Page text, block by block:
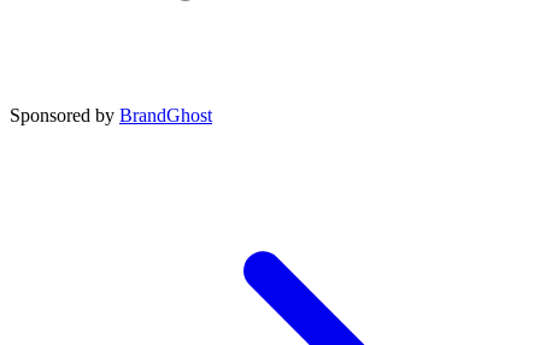
Sponsored by BrandGhost